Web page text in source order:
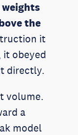
the
it
it obeyed
directly.
volume.
a
model